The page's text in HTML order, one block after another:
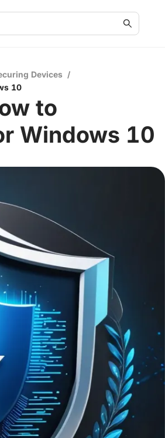
Devices /
10
to
Windows 10